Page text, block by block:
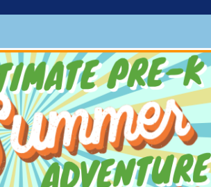
assist with registrations and